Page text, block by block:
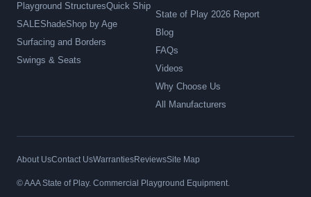
Playground StructuresQuick Ship
SALEShadeShop by Age
Surfacing and Borders
Swings & Seats
State of Play 2026 Report
Blog
FAQs
Videos
Why Choose Us
All Manufacturers
About UsContact UsWarrantiesReviewsSite Map
© AAA State of Play. Commercial Playground Equipment.